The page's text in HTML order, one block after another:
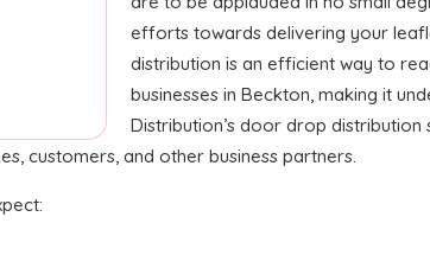
efforts towards delivering your
distribution is an efficient way to
businesses in Beckton, making it
Distribution’s door drop
customers, and other business partners.